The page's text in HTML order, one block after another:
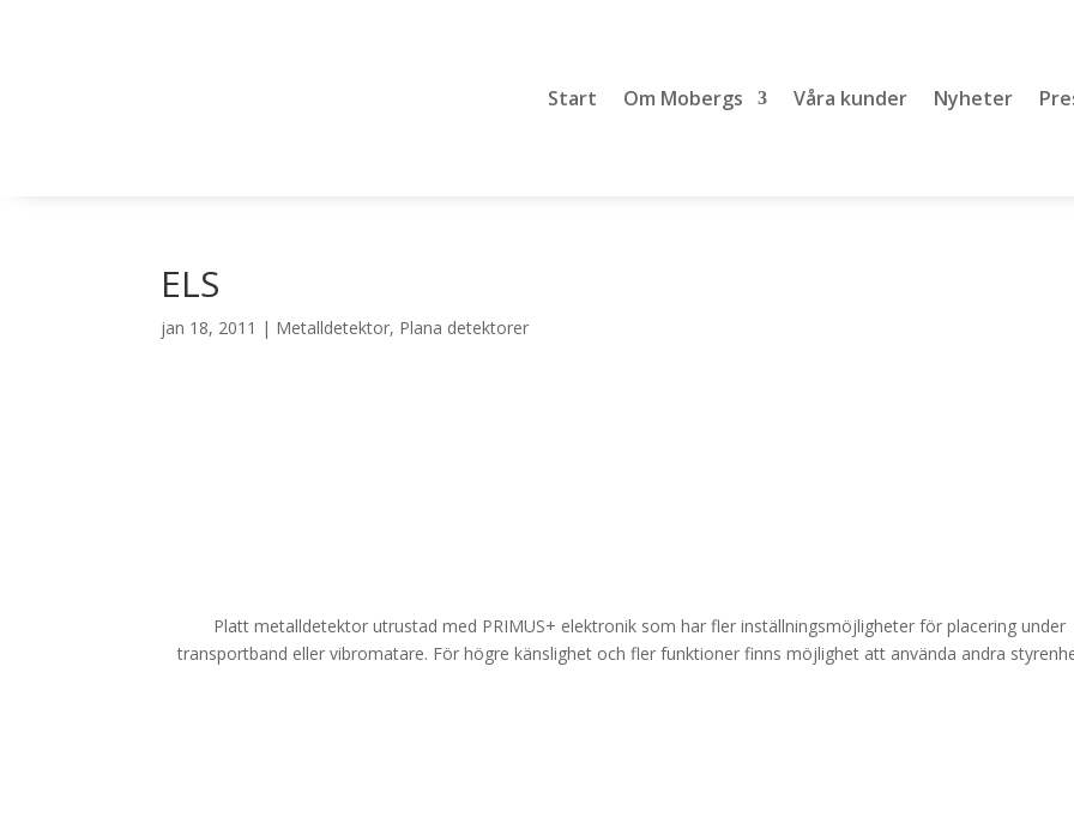
Start Om Mobergs Våra kunder Nyheter
ELS
jan 18, 2011 | Metalldetektor, Plana detektorer
Platt metalldetektor utrustad med PRIMUS+ elektronik som har fler inställningsmöjligheter för placering under
transportband eller vibromatare. För högre känslighet och fler funktioner finns möjlighet att använda andra